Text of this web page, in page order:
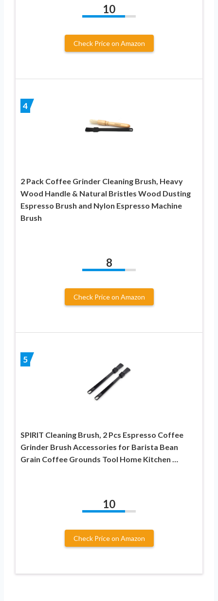
10
Check Price on Amazon
4
2 Pack Coffee Grinder Cleaning Brush, Heavy
Wood Handle & Natural Bristles Wood Dusting
Espresso Brush and Nylon Espresso Machine
Brush
8
Check Price on Amazon
5
SPIRIT Cleaning Brush, 2 Pcs Espresso Coffee
Grinder Brush Accessories for Barista Bean
Grain Coffee Grounds Tool Home Kitchen …
10
Check Price on Amazon